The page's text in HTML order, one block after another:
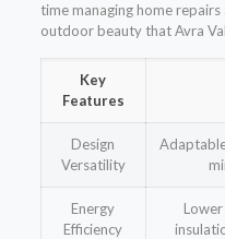
time managing home
outdoor beauty that Avra
Key
Features
Design
Versatility
Energy
Efficiency